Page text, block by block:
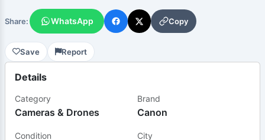
Share: WhatsApp Copy
Save Report
Details
Category
Cameras & Drones
Brand
Canon
Condition City